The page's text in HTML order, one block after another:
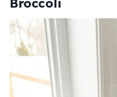
Broccoli